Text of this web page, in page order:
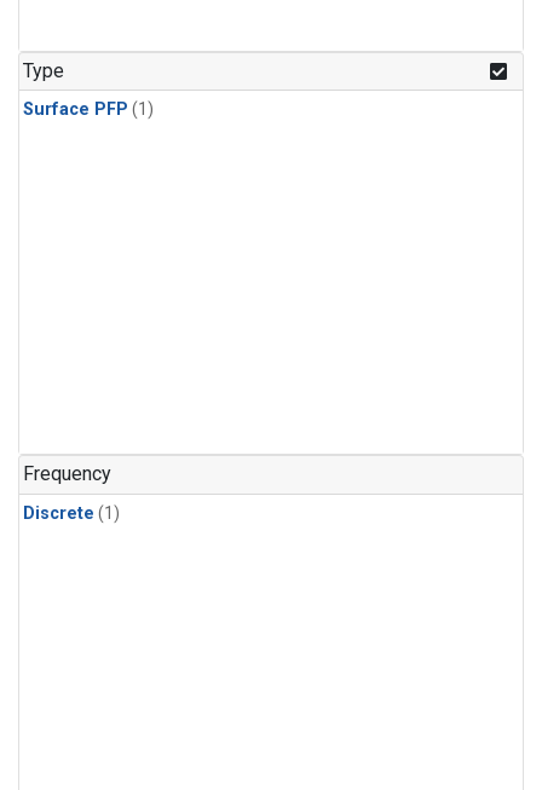
Type
Surface PFP (1)
Frequency
Discrete (1)